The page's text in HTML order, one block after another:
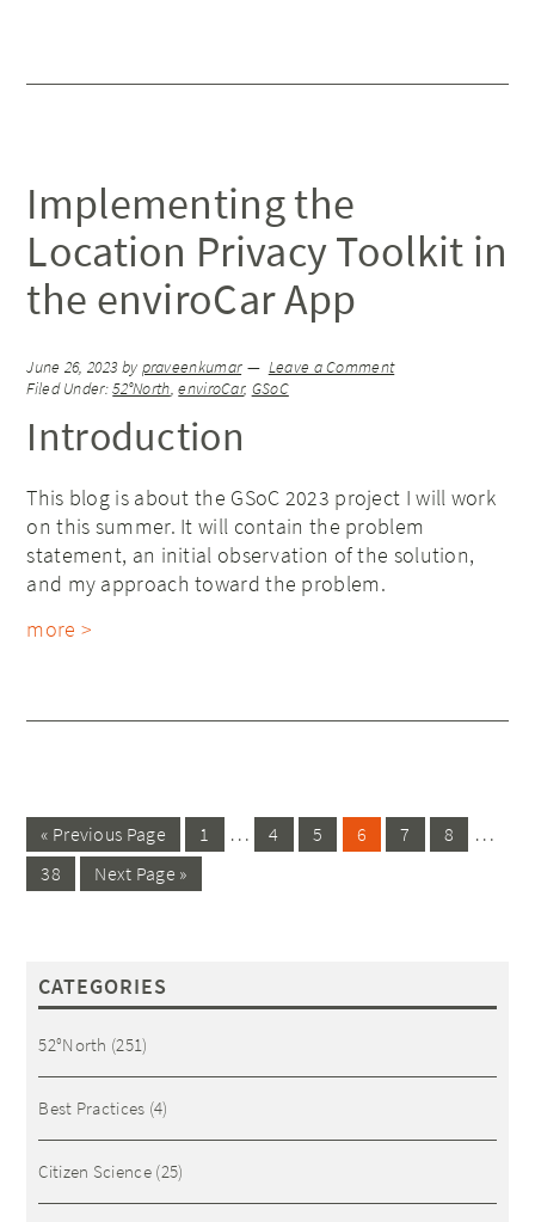
Implementing the
Location Privacy Toolkit in
the enviroCar App
June 26, 2023 by praveenkumar
Leave a Comment
Filed Under:52°North,enviroCar, GSoC
Introduction
This blog is about the GSoC 2023 project I will work
on this summer. It will contain the problem
statement, an initial observation of the solution,
and my approach toward the problem.
more >
« Previous Page 1 … 4 5 6 7 8 …
38 Next Page »
CATEGORIES
52°North (251)
Best Practices (4)
Citizen Science(25)